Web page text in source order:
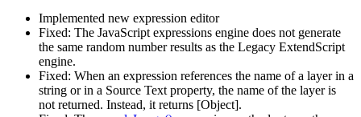
Implemented new expression editor
Fixed: The JavaScript expressions engine does not generate
the same random number results as the Legacy ExtendScript
engine.
Fixed: When an expression references the name of a layer in a
string or in a Source Text property, the name of the layer is
not returned. Instead, it returns [Object].